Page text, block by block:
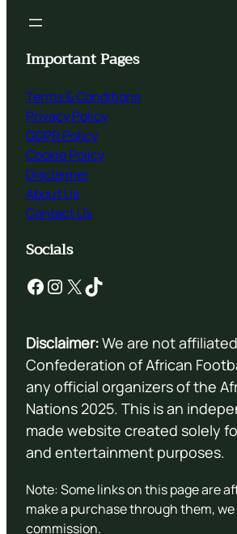
Important Pages
Terms & Conditions
Privacy Policy
GDPR Policy
Cookie Policy
Disclaimer
About Us
Contact Us
Socials
Facebook Instagram X TikTok
Disclaimer:We are not
Confederation of African
any official organizers of the
Nations 2025. This is an
made website created solely
and entertainment purposes.
Note: Some links on this page are
make a purchase through them, we
commission.